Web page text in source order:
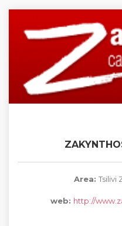
Area: Tsilivi
web: http://